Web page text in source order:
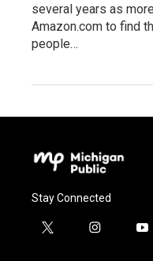
several years as
Amazon.com to find
people…
Stay Connected
t
i
y